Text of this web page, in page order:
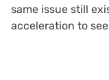
same issue still
acceleration to